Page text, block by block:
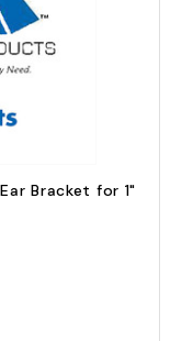
Bracket for 1"